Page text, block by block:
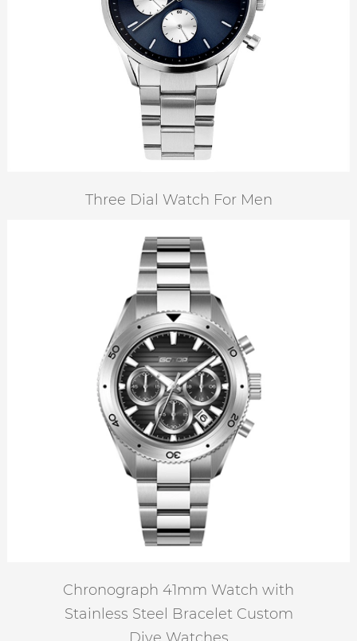
Three Dial Watch For Men
Chronograph 41mm Watch with
Stainless Steel Bracelet Custom